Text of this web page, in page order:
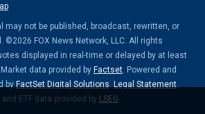
may not be published, broadcast, rewritten, or
©2026 FOX News Network, LLC. All rights
displayed in real-time or delayed by at least
data provided by Factset. Powered and
by FactSet Digital Solutions. Legal Statement.
ETF data provided by LSEG.